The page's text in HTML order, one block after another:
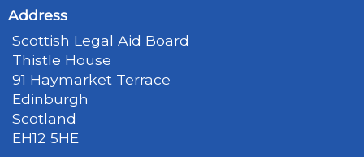
Address
Scottish Legal Aid Board
Thistle House
91 Haymarket Terrace
Edinburgh
Scotland
EH12 5HE